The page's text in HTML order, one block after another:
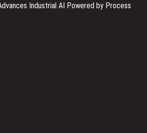
Industrial AI Powered by Process